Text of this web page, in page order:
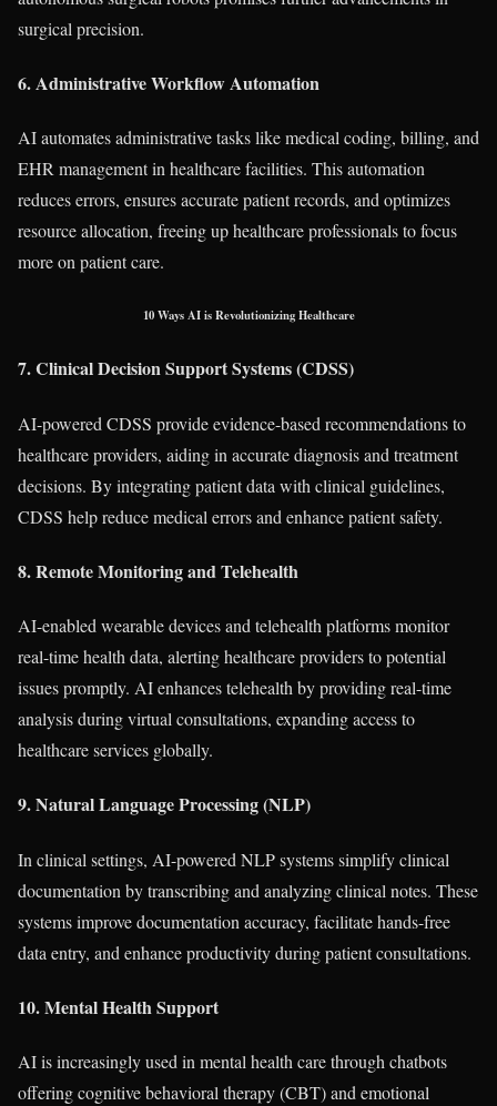
surgical precision.
6. Administrative Workflow Automation
AI automates administrative tasks like medical coding, billing, and
EHR management in healthcare facilities. This automation
reduces errors, ensures accurate patient records, and optimizes
resource allocation, freeing up healthcare professionals to focus
more on patient care.
10 Ways AI is Revolutionizing Healthcare
7. Clinical Decision Support Systems (CDSS)
AI-powered CDSS provide evidence-based recommendations to
healthcare providers, aiding in accurate diagnosis and treatment
decisions. By integrating patient data with clinical guidelines,
CDSS help reduce medical errors and enhance patient safety.
8. Remote Monitoring and Telehealth
AI-enabled wearable devices and telehealth platforms monitor
real-time health data, alerting healthcare providers to potential
issues promptly. AI enhances telehealth by providing real-time
analysis during virtual consultations, expanding access to
healthcare services globally.
9. Natural Language Processing (NLP)
In clinical settings, AI-powered NLP systems simplify clinical
documentation by transcribing and analyzing clinical notes. These
systems improve documentation accuracy, facilitate hands-free
data entry, and enhance productivity during patient consultations.
10. Mental Health Support
AI is increasingly used in mental health care through chatbots
offering cognitive behavioral therapy (CBT) and emotional